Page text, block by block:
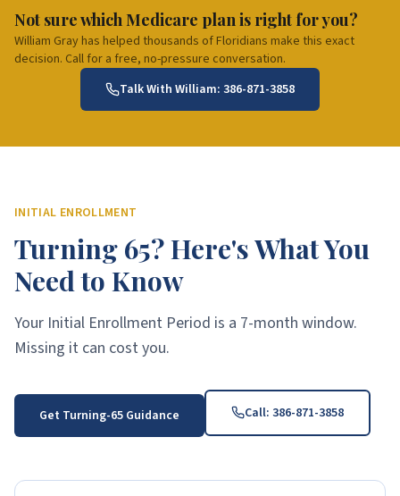
Not sure which Medicare plan is right for you?
William Gray has helped thousands of Floridians make this exact
decision. Call for a free, no-pressure conversation.
Talk With William: 386-871-3858
INITIAL ENROLLMENT
Turning 65? Here's What You
Need to Know
Your Initial Enrollment Period is a 7-month window.
Missing it can cost you.
Get Turning-65 Guidance Call: 386-871-3858